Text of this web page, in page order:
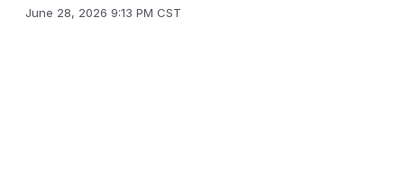
June 28, 2026 9:13 PM CST